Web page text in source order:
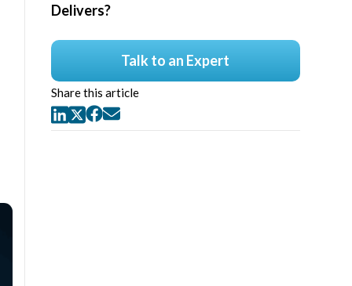
Delivers?
Talk to an Expert
Share this article